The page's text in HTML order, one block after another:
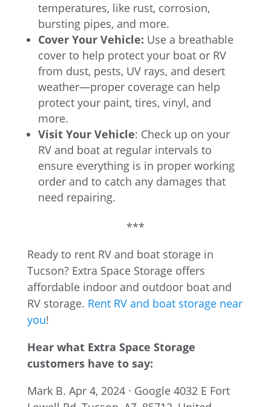
temperatures, like rust, corrosion,
bursting pipes, and more.
Cover Your Vehicle: Use a breathable
cover to help protect your boat or RV
from dust, pests, UV rays, and desert
weather—proper coverage can help
protect your paint, tires, vinyl, and
more.
Visit Your Vehicle: Check up on your
RV and boat at regular intervals to
ensure everything is in proper working
order and to catch any damages that
need repairing.
***
Ready to rent RV and boat storage in
Tucson? Extra Space Storage offers
affordable indoor and outdoor boat and
RV storage. Rent RV and boat storage near
you!
Hear what Extra Space Storage
customers have to say:
Mark B. Apr 4, 2024 · Google 4032 E Fort